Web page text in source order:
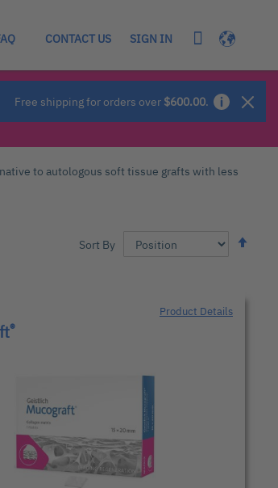
Free shipping for orders over $600.00.
CONTACT US SIGN IN Language
My Cart
to autologous soft tissue grafts with less
Sort By
®
Product Details